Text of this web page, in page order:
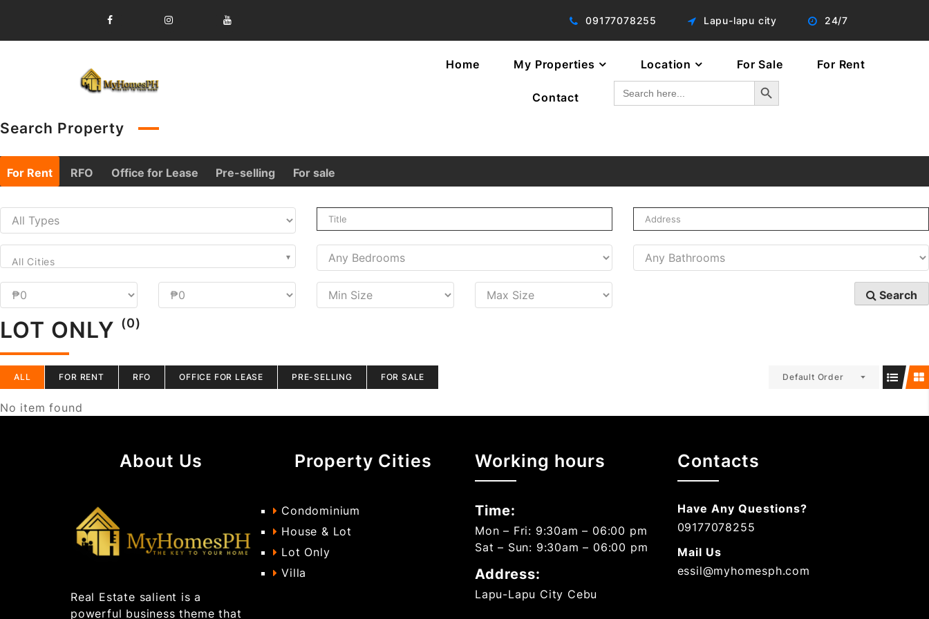
content
09177078255 Lapu-lapu city 24/7
Home My Properties Location For Sale For Rent
Contact
Search
for:
Search Button
Search Property
For Rent RFO Office for Lease Pre-selling For sale
All Cities
Search
LOT ONLY (0)
ALL FOR RENT RFO OFFICE FOR LEASE PRE-SELLING FOR SALE Default Order
No item found
About Us
Real Estate salient is a
powerful business theme that
Property Cities
Condominium
House & Lot
Lot Only
Villa
Working hours
Time:
Mon – Fri: 9:30am – 06:00 pm
Sat – Sun: 9:30am – 06:00 pm
Address:
Lapu-Lapu City Cebu
Contacts
Have Any Questions?
09177078255
Mail Us
essil@myhomesph.com